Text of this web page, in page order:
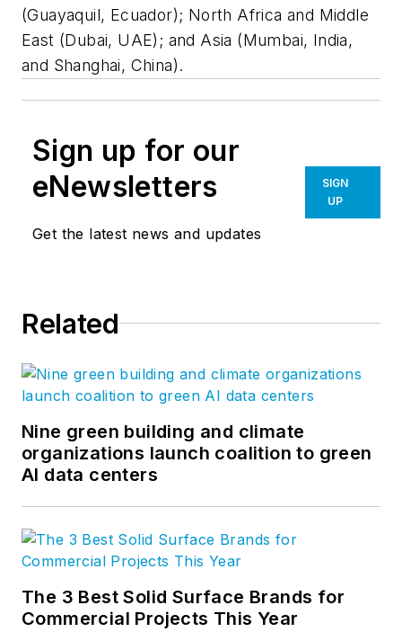
(Guayaquil, Ecuador); North Africa and Middle
East (Dubai, UAE); and Asia (Mumbai, India,
and Shanghai, China).
Sign up for our
eNewsletters
Get the latest news and updates
SIGN
UP
Related
Nine green building and climate
organizations launch coalition to green
AI data centers
The 3 Best Solid Surface Brands for
Commercial Projects This Year